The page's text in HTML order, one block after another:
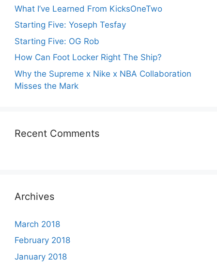
What I’ve Learned From KicksOneTwo
Starting Five: Yoseph Tesfay
Starting Five: OG Rob
How Can Foot Locker Right The Ship?
Why the Supreme x Nike x NBA Collaboration
Misses the Mark
Recent Comments
Archives
March 2018
February 2018
January 2018